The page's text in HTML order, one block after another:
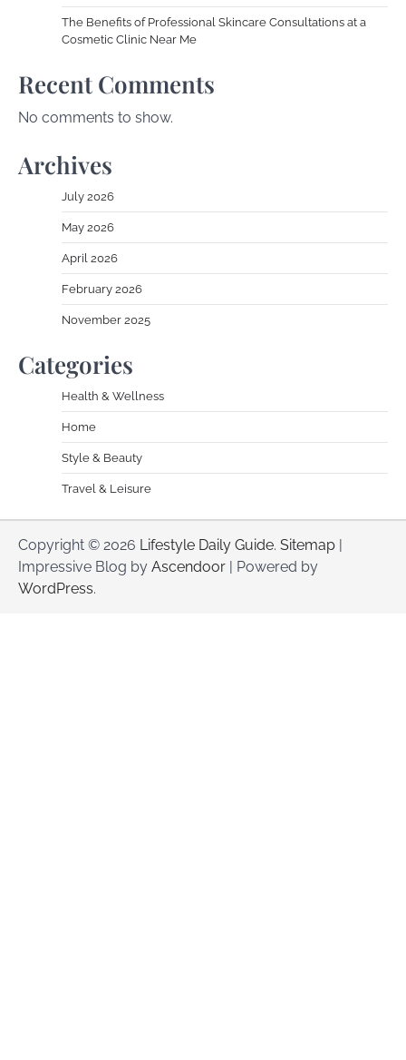
The Benefits of Professional Skincare Consultations at a
Cosmetic Clinic Near Me
Recent Comments
No comments to show.
Archives
July 2026
May 2026
April 2026
February 2026
November 2025
Categories
Health & Wellness
Home
Style & Beauty
Travel & Leisure
Copyright © 2026 Lifestyle Daily Guide. Sitemap |
Impressive Blog by Ascendoor | Powered by
WordPress.